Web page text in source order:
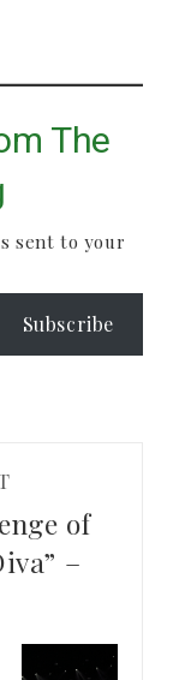
The
sent to your
Subscribe
of
–